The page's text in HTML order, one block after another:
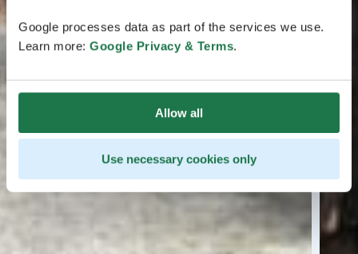
Google processes data as part of the services we use.
Learn more: Google Privacy & Terms.
Allow all
Use necessary cookies only